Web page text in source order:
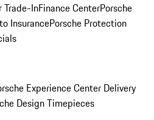
Trade-InFinance CenterPorsche
InsurancePorsche Protection
Experience Center Delivery
Design Timepieces